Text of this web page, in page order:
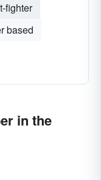
fighter
based
in the